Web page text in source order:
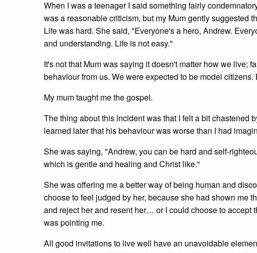
When I was a teenager I said something fairly
was a reasonable criticism, but my Mum gently suggested
Life was hard. She said, "Everyone's a hero, Andrew.
and understanding. Life is not easy."
It's not that Mum was saying it doesn't matter how we live;
behaviour from us. We were expected to be model
My mum taught me the gospel.
The thing about this incident was that I felt a bit chastened
learned later that his behaviour was worse than I had
She was saying, "Andrew, you can be hard and self-
which is gentle and healing and Christ like."
She was offering me a better way of being human and
choose to feel judged by her, because she had shown me
and reject her and resent her… or I could choose to
was pointing me.
All good invitations to live well have an unavoidable